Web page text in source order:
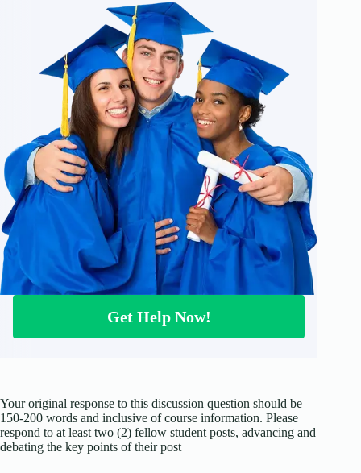
Get Help Now!
Your original response to this discussion question should be
150-200 words and inclusive of course information. Please
respond to at least two (2) fellow student posts, advancing and
debating the key points of their post